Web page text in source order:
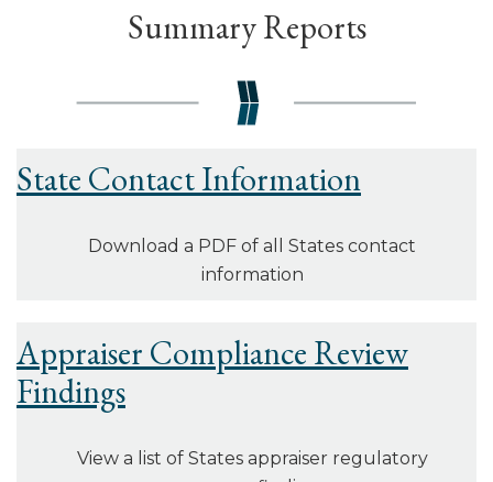
Summary Reports
State Contact Information
Download a PDF of all States contact
information
Appraiser Compliance Review
Findings
View a list of States appraiser regulatory